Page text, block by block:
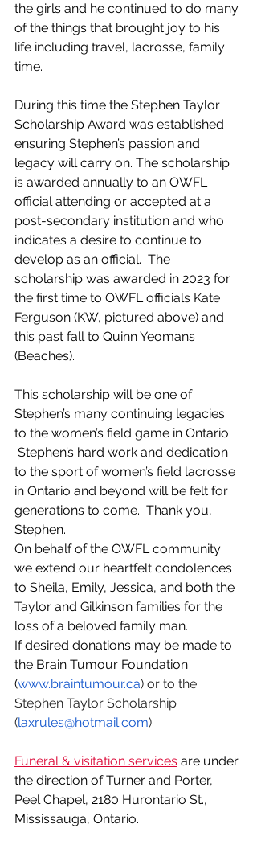
the girls and he continued to do many
of the things that brought joy to his
life including travel, lacrosse, family
time.
During this time the Stephen Taylor
Scholarship Award was established
ensuring Stephen’s passion and
legacy will carry on. The scholarship
is awarded annually to an OWFL
official attending or accepted at a
post-secondary institution and who
indicates a desire to continue to
develop as an official.  The
scholarship was awarded in 2023 for
the first time to OWFL officials Kate
Ferguson (KW, pictured above) and
this past fall to Quinn Yeomans
(Beaches).
This scholarship will be one of
Stephen’s many continuing legacies
to the women’s field game in Ontario.
Stephen’s hard work and dedication
to the sport of women’s field lacrosse
in Ontario and beyond will be felt for
generations to come.  Thank you,
Stephen.
On behalf of the OWFL community
we extend our heartfelt condolences
to Sheila, Emily, Jessica, and both the
Taylor and Gilkinson families for the
loss of a beloved family man.
If desired donations may be made to
the Brain Tumour Foundation
(www.braintumour.ca) or to the
Stephen Taylor Scholarship
(laxrules@hotmail.com).
Funeral & visitation services are under
the direction of Turner and Porter,
Peel Chapel, 2180 Hurontario St.,
Mississauga, Ontario.